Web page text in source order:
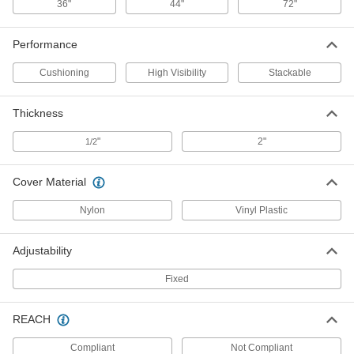
for 8" Diameter Square, Round,and I-
0000000
Each
9629N17
Each
for 12" Diameter Square, Round,and I-
Beam Columns, 72" High
Each
ADD
for 11-1/2" Diameter Round Columns,
44" High
Each
36" 44" 72"
Performance
Cushioning High Visibility Stackable
Thickness
1/2" 2"
Cover Material
Nylon Vinyl Plastic
Adjustability
Fixed
REACH
Compliant Not Compliant